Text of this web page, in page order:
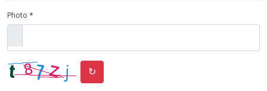
Photo *
↻